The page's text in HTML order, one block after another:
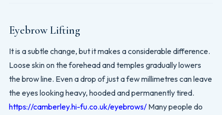
Eyebrow Lifting
It is a subtle change, but it makes a considerable difference.
Loose skin on the forehead and temples gradually lowers
the brow line. Even a drop of just a few millimetres can leave
the eyes looking heavy, hooded and permanently tired.
https://camberley.hi-fu.co.uk/eyebrows/ Many people do